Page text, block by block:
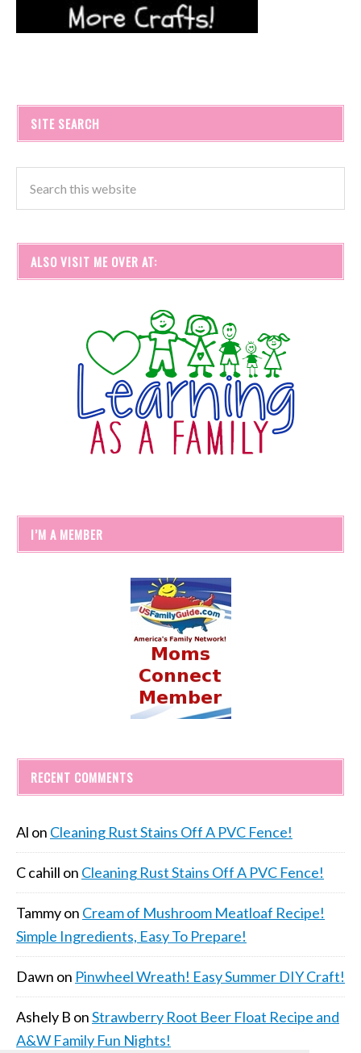
SITE SEARCH
ALSO VISIT ME OVER AT:
I’M A MEMBER
RECENT COMMENTS
Al on Cleaning Rust Stains Off A PVC Fence!
C cahill on Cleaning Rust Stains Off A PVC Fence!
Tammyon Cream of Mushroom Meatloaf Recipe!
Simple Ingredients, Easy To Prepare!
Dawn on Pinwheel Wreath! Easy Summer DIY Craft!
Ashely B onStrawberry Root Beer Float Recipe and
A&W Family Fun Nights!